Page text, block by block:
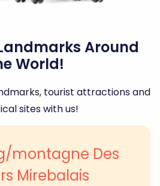
Around
World!
tourist attractions and
sites with us!
montagne Des
Mirebalais